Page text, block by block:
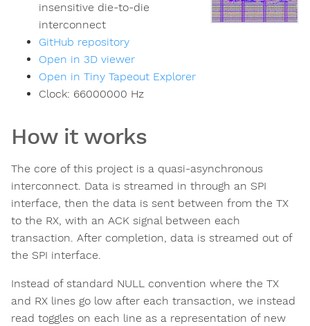
insensitive die-to-die
interconnect
GitHub repository
Open in 3D viewer
Open in Tiny Tapeout Explorer
Clock: 66000000 Hz
How it works
The core of this project is a quasi-asynchronous
interconnect. Data is streamed in through an SPI
interface, then the data is sent between from the TX
to the RX, with an ACK signal between each
transaction. After completion, data is streamed out of
the SPI interface.
Instead of standard NULL convention where the TX
and RX lines go low after each transaction, we instead
read toggles on each line as a representation of new